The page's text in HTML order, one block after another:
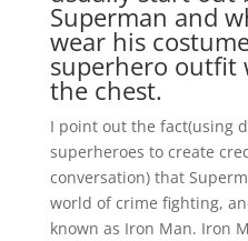
Superman and
wear his
superhero outfit
the chest.
I point out the fact(using
superheroes to create
conversation) that
world of crime fighting,
known as Iron Man. Iron